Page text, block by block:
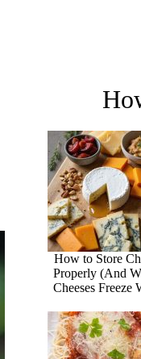
How to Store
Properly (And
Cheeses Freeze